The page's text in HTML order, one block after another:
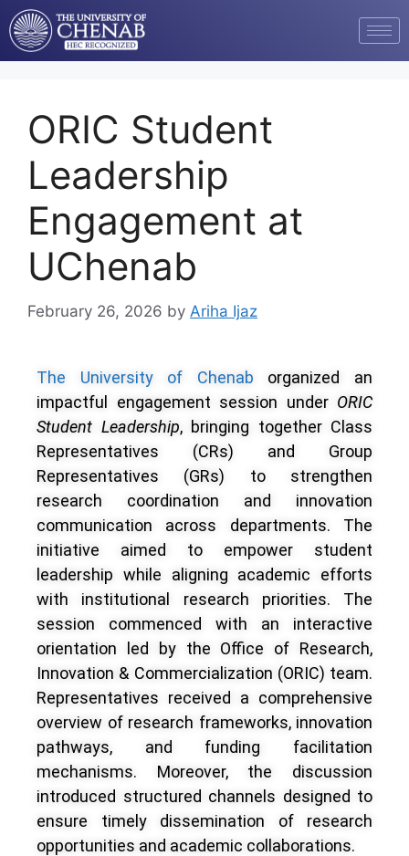
ORIC Student
Leadership
Engagement at
UChenab
February 26, 2026 by Ariha Ijaz
The University of Chenab organized an
impactful engagement session under ORIC
Student Leadership, bringing together Class
Representatives (CRs) and Group
Representatives (GRs) to strengthen
research coordination and innovation
communication across departments. The
initiative aimed to empower student
leadership while aligning academic efforts
with institutional research priorities. The
session commenced with an interactive
orientation led by the Office of Research,
Innovation & Commercialization (ORIC) team.
Representatives received a comprehensive
overview of research frameworks, innovation
pathways, and funding facilitation
mechanisms. Moreover, the discussion
introduced structured channels designed to
ensure timely dissemination of research
opportunities and academic collaborations.